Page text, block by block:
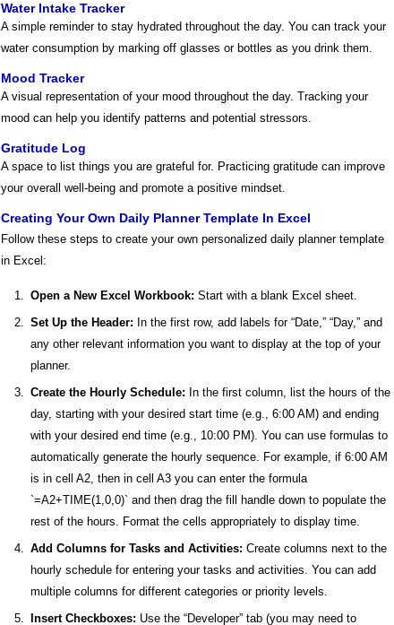
Water Intake Tracker
A simple reminder to stay hydrated throughout the day. You can track your
water consumption by marking off glasses or bottles as you drink them.
Mood Tracker
A visual representation of your mood throughout the day. Tracking your
mood can help you identify patterns and potential stressors.
Gratitude Log
A space to list things you are grateful for. Practicing gratitude can improve
your overall well-being and promote a positive mindset.
Creating Your Own Daily Planner Template In Excel
Follow these steps to create your own personalized daily planner template
in Excel:
Open a New Excel Workbook: Start with a blank Excel sheet.
Set Up the Header: In the first row, add labels for “Date,” “Day,” and
any other relevant information you want to display at the top of your
planner.
Create the Hourly Schedule: In the first column, list the hours of the
day, starting with your desired start time (e.g., 6:00 AM) and ending
with your desired end time (e.g., 10:00 PM). You can use formulas to
automatically generate the hourly sequence. For example, if 6:00 AM
is in cell A2, then in cell A3 you can enter the formula
`=A2+TIME(1,0,0)` and then drag the fill handle down to populate the
rest of the hours. Format the cells appropriately to display time.
Add Columns for Tasks and Activities: Create columns next to the
hourly schedule for entering your tasks and activities. You can add
multiple columns for different categories or priority levels.
Insert Checkboxes: Use the “Developer” tab (you may need to